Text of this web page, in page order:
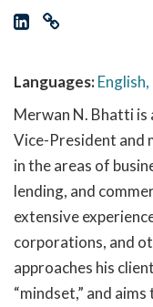
Linkedin
Languages:
Merwan N. Bhatti is
Vice-President and
in the areas of
lending, and
extensive
corporations, and
approaches his
“mindset,” and